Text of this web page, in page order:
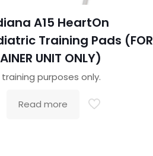
A15 HeartOn
Training Pads (FOR
UNIT ONLY)
training purposes only.
Read more